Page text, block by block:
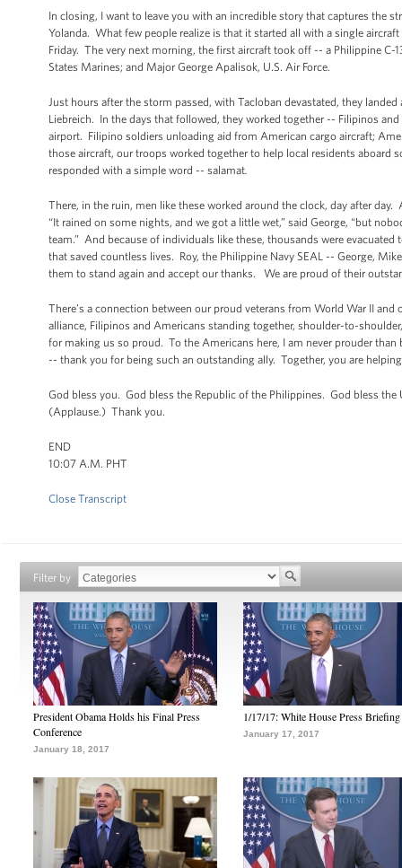
In closing, I want to leave you with an incredible story that captures the
Yolanda. What few people realize is that it started all with a single
Friday. The very next morning, the first aircraft took off -- a Philippine
States Marines; and Major George Apalisok, U.S. Air Force.
Just hours after the storm passed, with Tacloban devastated, they
Liebreich. In the days that followed, they worked together -- Filipinos
airport. Filipino soldiers unloading aid from American cargo aircraft;
those aircraft, our troops worked together to help local residents aboard
responded with a simple word -- salamat.
There, in the ruin, men like these worked around the clock, day after
“It rained on some nights, and we got a little wet,” said George, “but
team.” And because of individuals like these, thousands were
that saved countless lives. Roy, the Philippine Navy SEAL -- George,
them to stand again and accept our thanks. We are proud of their
There’s a connection between our proud veterans from World War II
alliance, Filipinos and Americans standing together, shoulder-to-
for making us so proud. To the Americans here, I am never prouder
-- thank you for being such an outstanding ally. Together, you are
God bless you. God bless the Republic of the Philippines. God bless
(Applause.) Thank you.
END
10:07 A.M. PHT
Close Transcript
Filter by
President Obama Holds his Final Press
Conference
January 18, 2017
1/17/17: White House Press Briefing
January 17, 2017